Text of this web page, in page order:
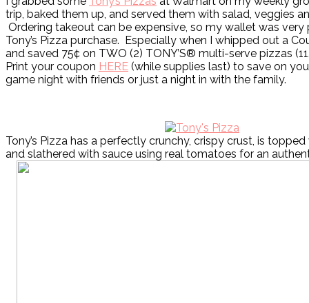
trip, baked them up, and served them with salad, veggies
Ordering takeout can be expensive, so my wallet was
Tony’s Pizza purchase. Especially when I whipped out a
and saved 75¢ on TWO (2) TONY’S® multi-serve pizzas
Print your coupon HERE (while supplies last) to save on
game night with friends or just a night in with the family.
Tony’s Pizza has a perfectly crunchy, crispy crust, is
and slathered with sauce using real tomatoes for an